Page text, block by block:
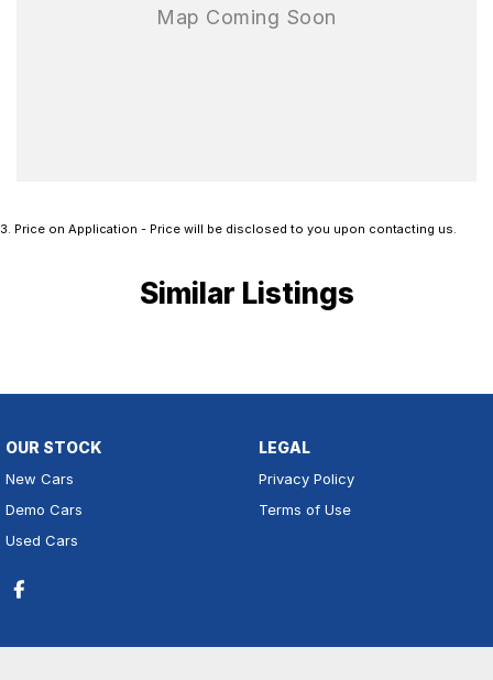
3. Price on Application - Price will be disclosed to you upon contacting us.
Similar Listings
OUR STOCK
New Cars
Demo Cars
Used Cars
LEGAL
Privacy Policy
Terms of Use